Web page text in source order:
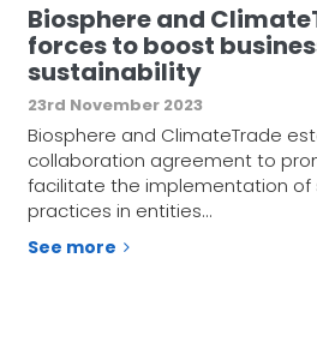
Biosphere and
forces to boost
sustainability
23rd November 2023
Biosphere and ClimateTrade
collaboration agreement to
facilitate the implementation of
practices in entities…
See more